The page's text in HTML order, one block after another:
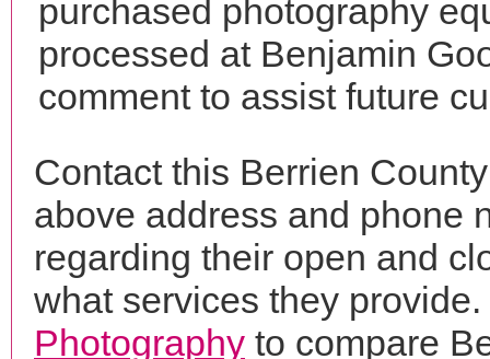
purchased photography
processed at Benjamin
comment to assist future
Contact this Berrien
above address and phone
regarding their open and
what services they
Photography to compare